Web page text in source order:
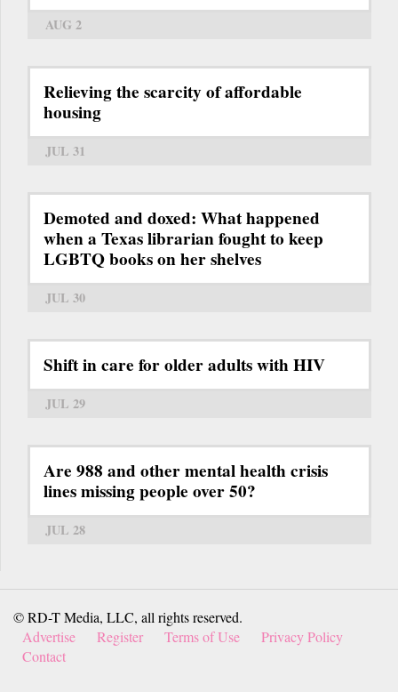
AUG 2
Relieving the scarcity of affordable
housing
JUL 31
Demoted and doxed: What happened
when a Texas librarian fought to keep
LGBTQ books on her shelves
JUL 30
Shift in care for older adults with HIV
JUL 29
Are 988 and other mental health crisis
lines missing people over 50?
JUL 28
© RD-T Media, LLC, all rights reserved.
Advertise
Register Terms of Use
Privacy Policy
Contact